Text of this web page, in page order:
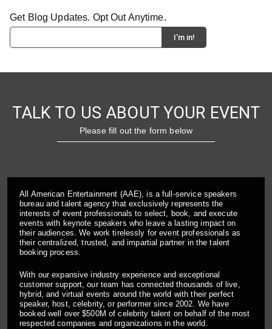
Get Blog Updates. Opt Out Anytime.
TALK TO US ABOUT YOUR EVENT
Please fill out the form below
All American Entertainment (AAE), is a full-service speakers
bureau and talent agency that exclusively represents the
interests of event professionals to select, book, and execute
events with keynote speakers who leave a lasting impact on
their audiences. We work tirelessly for event professionals as
their centralized, trusted, and impartial partner in the talent
booking process.
With our expansive industry experience and exceptional
customer support, our team has connected thousands of live,
hybrid, and virtual events around the world with their perfect
speaker, host, celebrity, or performer since 2002. We have
booked well over $500M of celebrity talent on behalf of the most
respected companies and organizations in the world.